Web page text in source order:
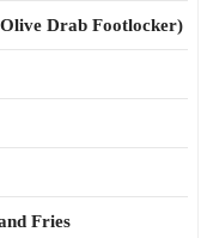
Drab Footlocker)
Fries